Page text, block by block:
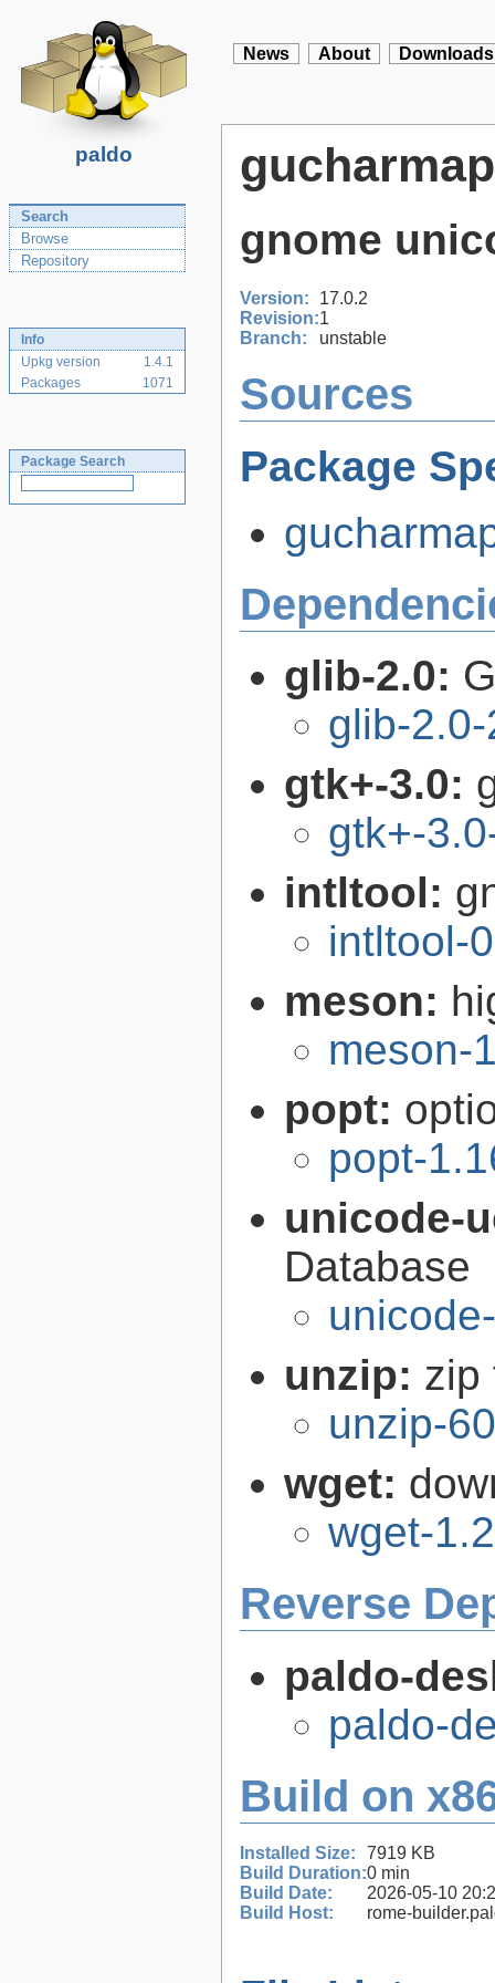
paldo
News About Downloads
Search
Browse
Repository
Info
Upkg version
1.4.1
Packages
1071
Package Search
gucharmap
gnome
Version:
17.0.2
Revision:1
Branch:
unstable
Sources
Package
glib-2.0:
glib-
gtk+-3.0:
gtk+-
intltool:
intltool-
meson:
meson-
popt:
popt-
unicode-
Database
unzip: zip
unzip-
wget:
wget-
Reverse
paldo-
paldo-
Build on
Installed Size:
7919 KB
Build Duration:0 min
Build Date:
2026-05-10
Build Host:
rome-